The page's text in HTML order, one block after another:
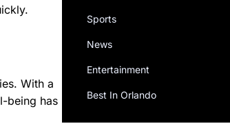
With a
being has
Sports
News
Entertainment
Best In Orlando